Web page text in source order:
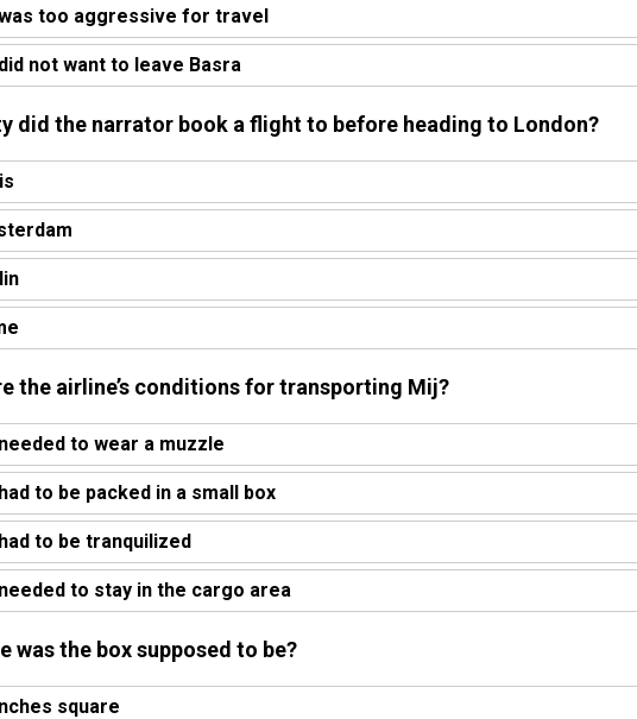
too aggressive for travel
not want to leave Basra
did the narrator book a flight to before heading to London?
the airline’s conditions for transporting Mij?
to wear a muzzle
to be packed in a small box
to be tranquilized
to stay in the cargo area
was the box supposed to be?
square